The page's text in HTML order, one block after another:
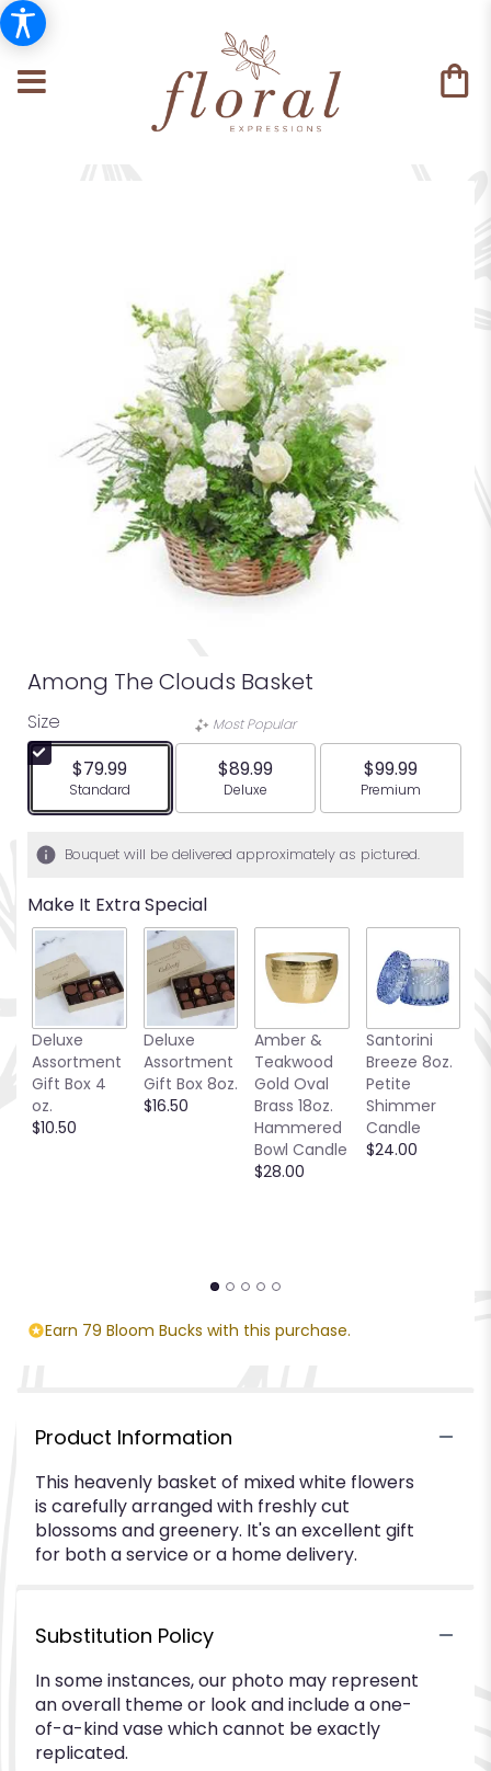
Among The Clouds Basket
Size
$79.99
Arrangement size
Standard
Most Popular
$89.99
Arrangement size
Deluxe
$99.99
Arrangement
Premium
Bouquet will be delivered approximately as pictured.
Make It Extra Special
Deluxe
Assortment
Gift Box 4
oz.
$10.50
Deluxe
Assortment
Gift Box 8oz.
$16.50
Amber &
Teakwood
Gold Oval
Brass 18oz.
Hammered
Bowl Candle
$28.00
Santorini
Breeze 8oz.
Petite
Shimmer
Candle
$24.00
Earn 79 Bloom Bucks with this purchase.
Product Information
This heavenly basket of mixed white flowers
is carefully arranged with freshly cut
blossoms and greenery. It's an excellent gift
for both a service or a home delivery.
Substitution Policy
In some instances, our photo may represent
an overall theme or look and include a one-
of-a-kind vase which cannot be exactly
replicated.